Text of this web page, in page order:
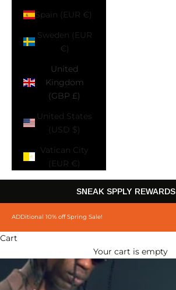
Spain (EUR €)
Sweden (EUR
€)
United
Kingdom
(GBP £)
United States
(USD $)
Vatican City
(EUR €)
SNEAK SPPLY REWARDS
ADDitional 10% off Spring Sale!
Cart
Your cart is empty